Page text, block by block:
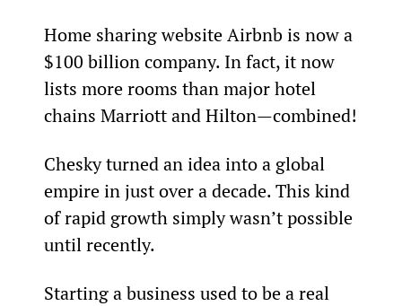
Home sharing website Airbnb is now a
$100 billion company. In fact, it now
lists more rooms than major hotel
chains Marriott and Hilton—combined!
Chesky turned an idea into a global
empire in just over a decade. This kind
of rapid growth simply wasn’t possible
until recently.
Starting a business used to be a real